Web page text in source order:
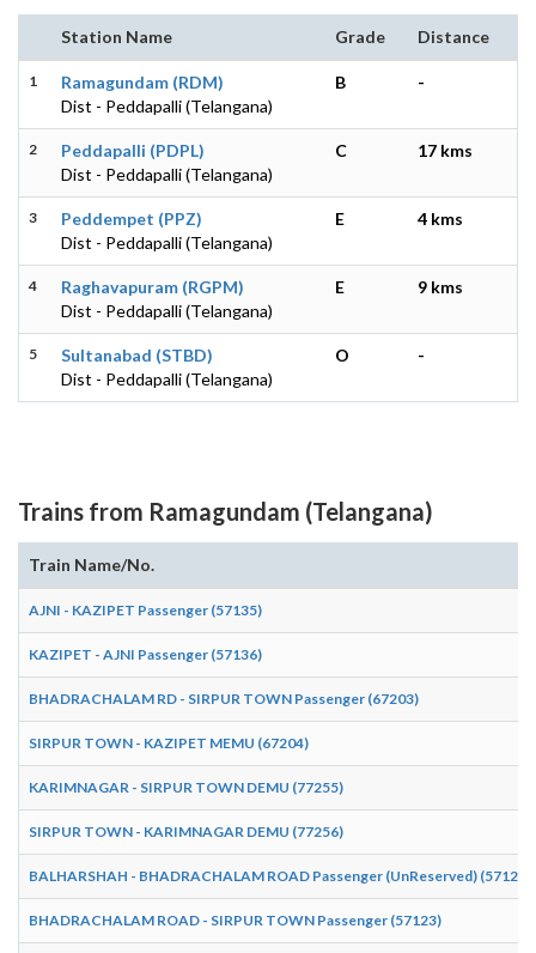
Station Name Grade Distance
1
Ramagundam (RDM)
Dist - Peddapalli (Telangana)
B -
2
Peddapalli (PDPL)
Dist - Peddapalli (Telangana)
C 17 kms
3
Peddempet (PPZ)
Dist - Peddapalli (Telangana)
E 4 kms
4
Raghavapuram (RGPM)
Dist - Peddapalli (Telangana)
E 9 kms
5
Sultanabad (STBD)
Dist - Peddapalli (Telangana)
O -
Trains from Ramagundam (Telangana)
Train Name/No.
AJNI - KAZIPET Passenger (57135)
KAZIPET - AJNI Passenger (57136)
BHADRACHALAM RD - SIRPUR TOWN Passenger (67203)
SIRPUR TOWN - KAZIPET MEMU (67204)
KARIMNAGAR - SIRPUR TOWN DEMU (77255)
SIRPUR TOWN - KARIMNAGAR DEMU (77256)
BALHARSHAH - BHADRACHALAM ROAD Passenger (UnReserved) (57124)
BHADRACHALAM ROAD - SIRPUR TOWN Passenger (57123)